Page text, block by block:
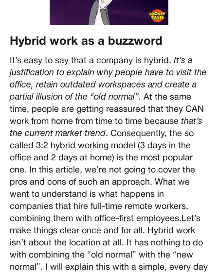
Hybrid work as a buzzword
It’s easy to say that a company is hybrid. It’s a
justification to explain why people have to visit the
office, retain outdated workspaces and create a
partial illusion of the “old normal”. At the same
time, people are getting reassured that they CAN
work from home from time to time because that’s
the current market trend. Consequently, the so
called 3:2 hybrid working model (3 days in the
office and 2 days at home) is the most popular
one. In this article, we’re not going to cover the
pros and cons of such an approach. What we
want to understand is what happens in
companies that hire full-time remote workers,
combining them with office-first employees.Let’s
make things clear once and for all. Hybrid work
isn’t about the location at all. It has nothing to do
with combining the “old normal” with the “new
normal”. I will explain this with a simple, every day